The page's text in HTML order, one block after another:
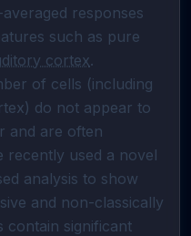
responses
such as pure
cortex.
of cells (including
do not appear to
and are often
recently used a novel
analysis to show
and non-classically
contain significant